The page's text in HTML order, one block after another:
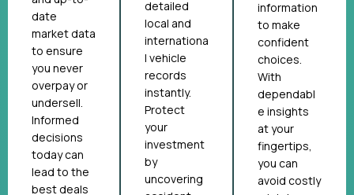
date
market data
to ensure
you never
overpay or
undersell.
Informed
decisions
today can
lead to the
best deals
detailed
local and
internationa
l vehicle
records
instantly.
Protect
your
investment
by
uncovering
information
to make
confident
choices.
With
dependabl
e insights
at your
fingertips,
you can
avoid costly